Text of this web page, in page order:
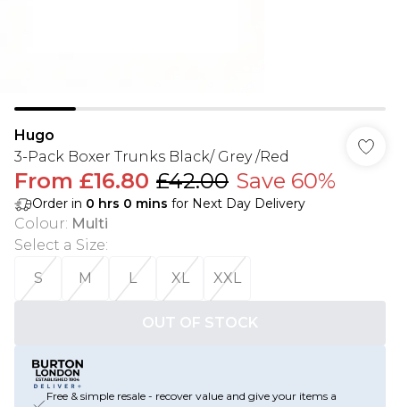
Hugo
3-Pack Boxer Trunks Black/ Grey /Red
From £16.80 £42.00 Save 60%
Order in 0 hrs 0 mins for Next Day Delivery
Colour: Multi
Select a Size:
S
M L XL XXL
OUT OF STOCK
Free & simple resale - recover value and give your items a